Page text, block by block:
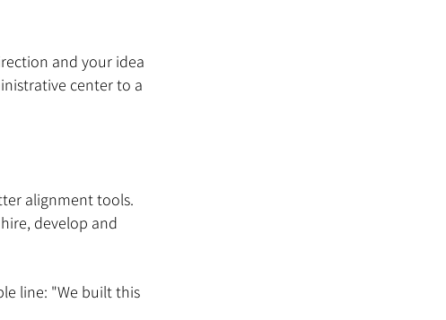
and your idea
center to a
alignment tools.
develop and
line: "We built this